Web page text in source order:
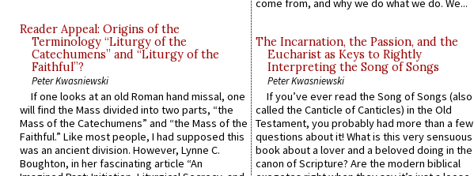
Reader Appeal: Origins of the
Terminology “Liturgy of the
Catechumens” and “Liturgy of the
Faithful”?
Peter Kwasniewski
If one looks at an old Roman hand missal, one
will find the Mass divided into two parts, “the
Mass of the Catechumens” and “the Mass of the
Faithful.” Like most people, I had supposed this
was an ancient division. However, Lynne C.
Boughton, in her fascinating article “An
come from, and why we do what we do. We...
The Incarnation, the Passion, and the
Eucharist as Keys to Rightly
Interpreting the Song of Songs
Peter Kwasniewski
If you’ve ever read the Song of Songs (also
called the Canticle of Canticles) in the Old
Testament, you probably had more than a few
questions about it! What is this very sensuous
book about a lover and a beloved doing in the
canon of Scripture? Are the modern biblical